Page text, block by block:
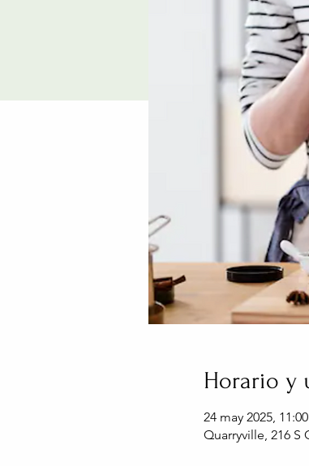
Horario y
24 may 2025,
Quarryville, 216 S